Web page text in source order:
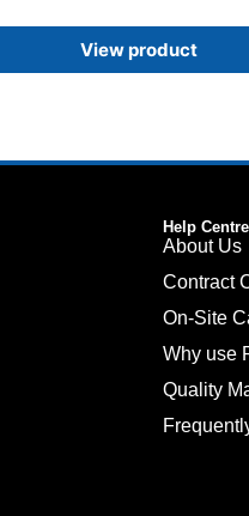
View product
Help Centre
About Us
Contract
On-Site
Why use
Quality